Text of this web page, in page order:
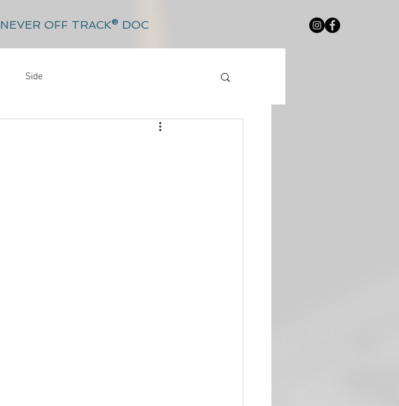
NEVER OFF TRACK® DOC
Side